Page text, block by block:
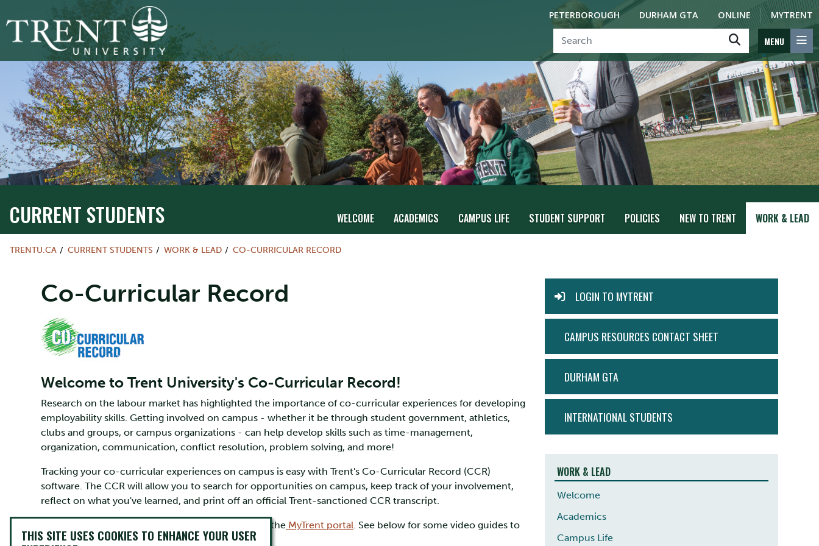
PETERBOROUGH DURHAM GTA ONLINE MYTRENT
MENU
CURRENT STUDENTS WELCOME ACADEMICS CAMPUS LIFE STUDENT SUPPORT POLICIES NEW TO TRENT WORK & LEAD
TRENTU.CA CURRENT STUDENTS WORK & LEAD CO-CURRICULAR RECORD
Co-Curricular Record
Welcome to Trent University's Co-Curricular Record!
Research on the labour market has highlighted the importance of co-curricular experiences for developing
employability skills. Getting involved on campus - whether it be through student government, athletics,
clubs and groups, or campus organizations - can help develop skills such as time-management,
organization, communication, conflict resolution, problem solving, and more!
Tracking your co-curricular experiences on campus is easy with Trent's Co-Curricular Record (CCR)
software. The CCR will allow you to search for opportunities on campus, keep track of your involvement,
reflect on what you've learned, and print off an official Trent-sanctioned CCR transcript.
You can access the Co-Curricular Record through the MyTrent portal. See below for some video guides to
help you get started.
LOGIN TO MYTRENT
CAMPUS RESOURCES CONTACT SHEET
DURHAM GTA
INTERNATIONAL STUDENTS
WORK & LEAD
Welcome
Academics
Campus Life
THIS SITE USES COOKIES TO ENHANCE YOUR USER